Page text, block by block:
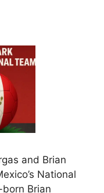
and Brian
National
Brian